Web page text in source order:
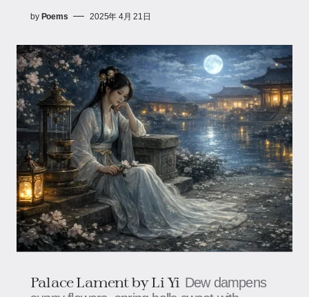
by Poems 2025年 4月 21日
Palace Lament by Li Yi Dew dampens